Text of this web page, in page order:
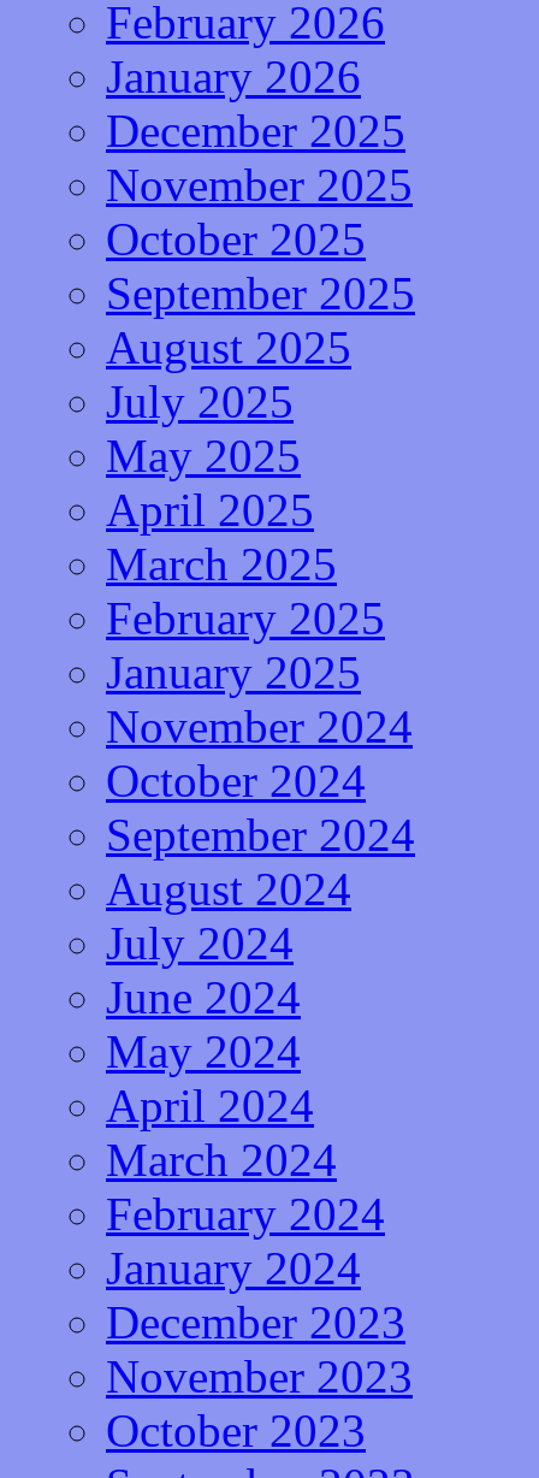
February 2026
January 2026
December 2025
November 2025
October 2025
September 2025
August 2025
July 2025
May 2025
April 2025
March 2025
February 2025
January 2025
November 2024
October 2024
September 2024
August 2024
July 2024
June 2024
May 2024
April 2024
March 2024
February 2024
January 2024
December 2023
November 2023
October 2023